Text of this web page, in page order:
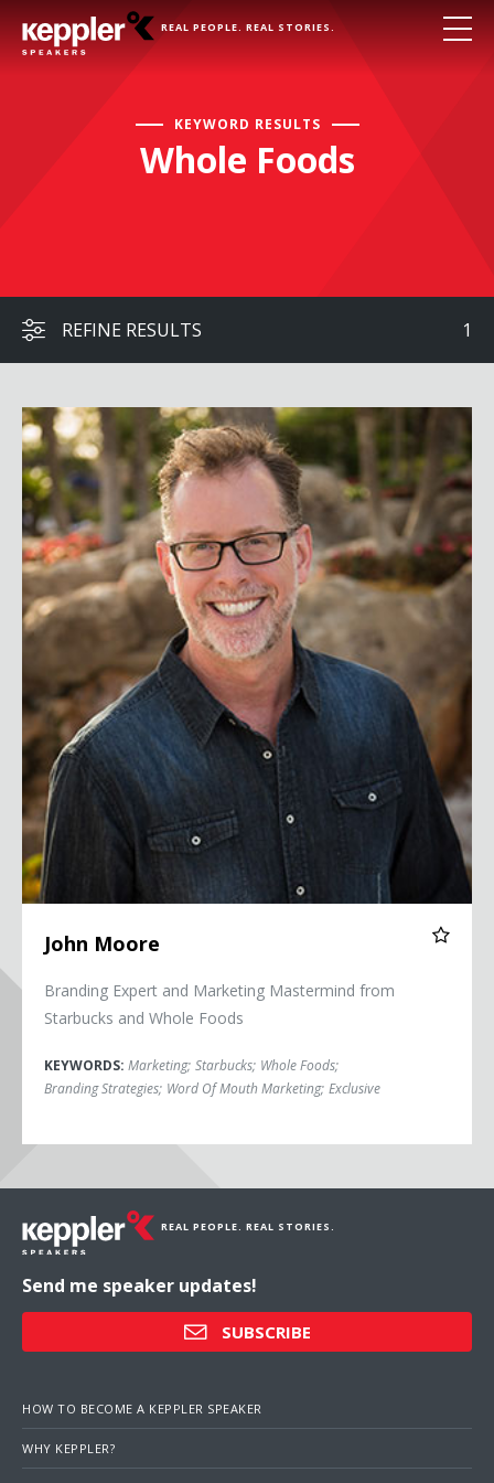
REAL PEOPLE. REAL STORIES.
KEYWORD RESULTS
Whole Foods
REFINE RESULTS 1
John Moore
John Moore
Branding Expert and Marketing Mastermind from
Starbucks and Whole Foods
KEYWORDS: Marketing; Starbucks; Whole Foods;
Branding Strategies; Word Of Mouth Marketing; Exclusive
REAL PEOPLE. REAL STORIES.
Send me speaker updates!
SUBSCRIBE
HOW TO BECOME A KEPPLER SPEAKER
WHY KEPPLER?